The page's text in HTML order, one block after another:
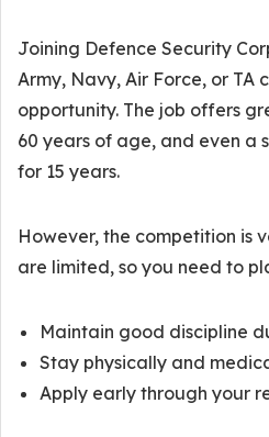
Joining Defence Security
Army, Navy, Air Force, or TA
opportunity. The job offers
60 years of age, and even a
for 15 years.
However, the competition is
are limited, so you need to
Maintain good discipline
Stay physically and
Apply early through your